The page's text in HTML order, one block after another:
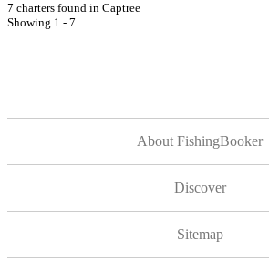
7 charters found in Captree
Showing 1 - 7
About FishingBooker
Discover
Sitemap